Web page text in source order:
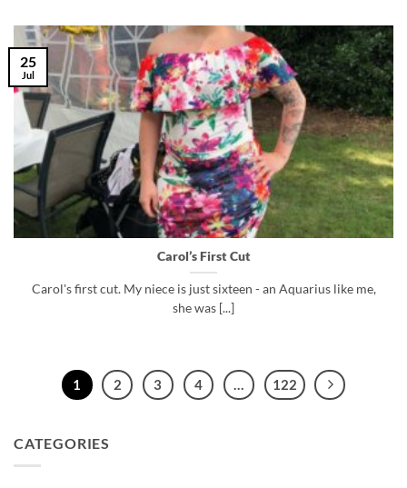
Carol’s First Cut
Carol's first cut. My niece is just sixteen - an Aquarius like me,
she was [...]
25
Jul
1 2 3 4 122
CATEGORIES